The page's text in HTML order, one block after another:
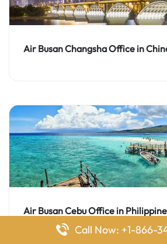
Air Busan Changsha Office in
Air Busan Cebu Office in
Call Now: +1-866-